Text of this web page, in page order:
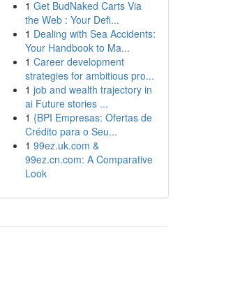
1 Get BudNaked Carts Via
the Web : Your Defi...
1 Dealing with Sea Accidents:
Your Handbook to Ma...
1 Career development
strategies for ambitious pro...
1 job and wealth trajectory in
ai Future stories ...
1 {BPI Empresas: Ofertas de
Crédito para o Seu...
1 99ez.uk.com &
99ez.cn.com: A Comparative
Look